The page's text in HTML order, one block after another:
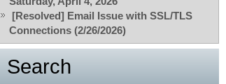
[Resolved] Email Issue with SSL/TLS
Connections (2/26/2026)
Search